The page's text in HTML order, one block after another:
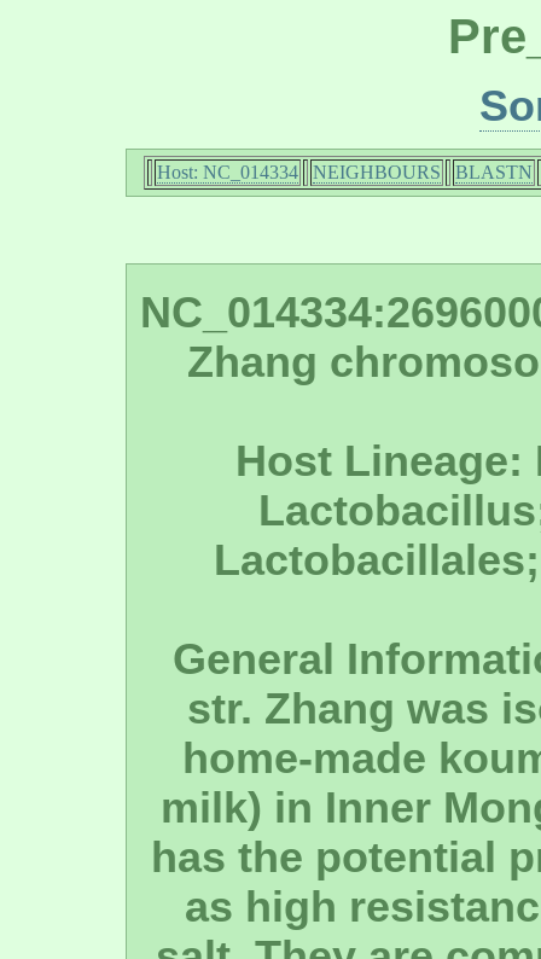
Host: NC_014334 NEIGHBOURS BLASTN
Zhang
Host
General
str. Zhang was
home-made
milk) in Inner
has the potential
as high